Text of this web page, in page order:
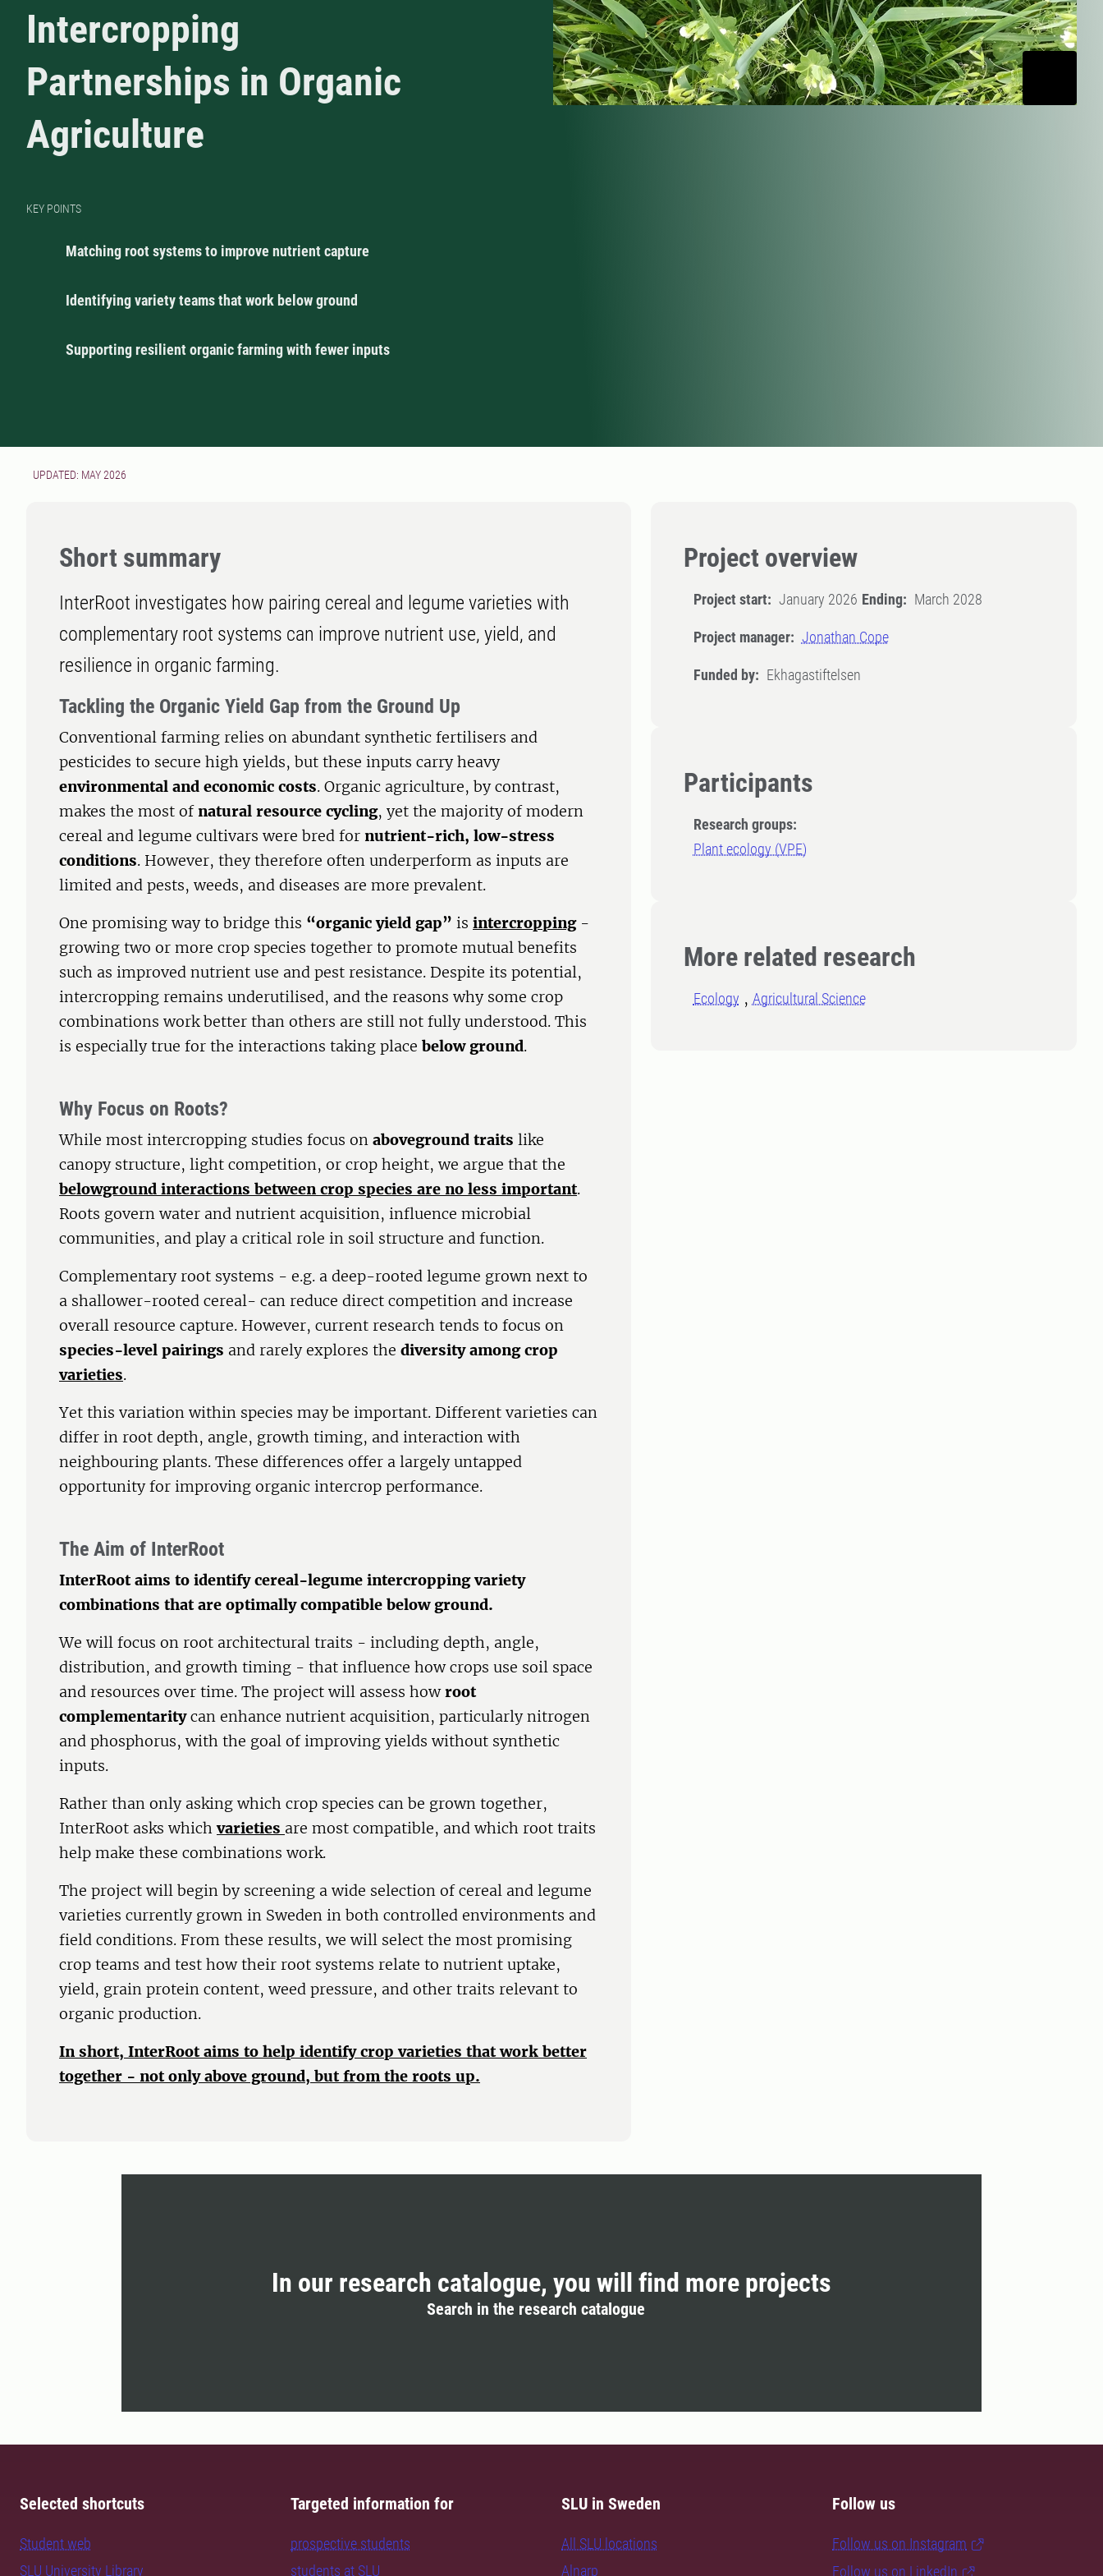
Intercropping
Partnerships in Organic
Agriculture
KEY POINTS
Matching root systems to improve nutrient capture
Identifying variety teams that work below ground
Supporting resilient organic farming with fewer inputs
UPDATED: MAY 2026
Project overview
Project start: January 2026 Ending: March 2028
Project manager: Jonathan Cope
Funded by: Ekhagastiftelsen
Participants
Research groups:
Plant ecology (VPE)
More related research
Ecology Agricultural Science
Short summary
InterRoot investigates how pairing cereal and legume varieties with
complementary root systems can improve nutrient use, yield, and
resilience in organic farming.
Tackling the Organic Yield Gap from the Ground Up
Conventional farming relies on abundant synthetic fertilisers and
pesticides to secure high yields, but these inputs carry heavy
environmental and economic costs. Organic agriculture, by contrast,
makes the most ofnatural resource cycling, yet the majority of modern
cereal and legume cultivars were bred for nutrient-rich, low-stress
conditions. However, they therefore often underperform as inputs are
limited and pests, weeds, and diseases are more prevalent.
One promising way to bridge this “organic yield gap” is intercropping -
growing two or more crop species together to promote mutual benefits
such as improved nutrient use and pest resistance. Despite its potential,
intercropping remains underutilised, and the reasons why some crop
combinations work better than others are still not fully understood. This
is especially true for the interactions taking place below ground.
Why Focus on Roots?
While most intercropping studies focus on aboveground traits like
canopy structure, light competition, or crop height, we argue that the
belowground interactions between crop species are no less important.
Roots govern water and nutrient acquisition, influence microbial
communities, and play a critical role in soil structure and function.
Complementary root systems - e.g. a deep-rooted legume grown next to
a shallower-rooted cereal- can reduce direct competition and increase
overall resource capture. However, current research tends to focus on
species-level pairings and rarely explores the diversity among crop
varieties.
Yet this variation within species may be important. Different varieties can
differ in root depth, angle, growth timing, and interaction with
neighbouring plants. These differences offer a largely untapped
opportunity for improving organic intercrop performance.
The Aim of InterRoot
InterRoot aims to identify cereal-legume intercropping variety
combinations that are optimally compatible below ground.
We will focus on root architectural traits - including depth, angle,
distribution, and growth timing - that influence how crops use soil space
and resources over time. The project will assess howroot
complementaritycan enhance nutrient acquisition, particularly nitrogen
and phosphorus, with the goal of improving yields without synthetic
inputs.
Rather than only asking which crop species can be grown together,
InterRoot asks whichvarieties are most compatible, and which root traits
help make these combinations work.
The project will begin by screening a wide selection of cereal and legume
varieties currently grown in Sweden in both controlled environments and
field conditions. From these results, we will select the most promising
crop teams and test how their root systems relate to nutrient uptake,
yield, grain protein content, weed pressure, and other traits relevant to
organic production.
In short, InterRoot aims to help identify crop varieties that work better
together - not only above ground, but from the roots up.
In our research catalogue, you will find more projects
Search in the research catalogue
Selected shortcuts
Student web
SLU University Library
Targeted information for
prospective students
students at SLU
SLU in Sweden
All SLU locations
Alnarp
Follow us
Follow us on Instagram
Follow us on LinkedIn